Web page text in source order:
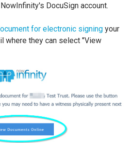
DocuSign account.
for electronic signing your
where they can select "View